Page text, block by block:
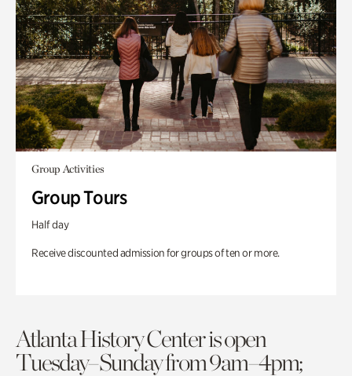
Group Activities
Group Tours
Half day
Receive discounted admission for groups of ten or more.
Atlanta History Center is open
Tuesday–Sunday from 9am–4pm;